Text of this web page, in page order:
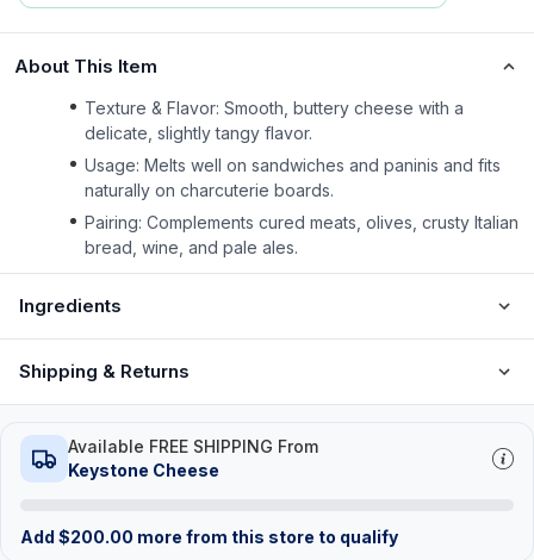
About This Item
Texture & Flavor: Smooth, buttery cheese with a
delicate, slightly tangy flavor.
Usage: Melts well on sandwiches and paninis and fits
naturally on charcuterie boards.
Pairing: Complements cured meats, olives, crusty Italian
bread, wine, and pale ales.
Ingredients
Shipping & Returns
Available FREE SHIPPING From
Keystone Cheese
Add $200.00 more from this store to qualify